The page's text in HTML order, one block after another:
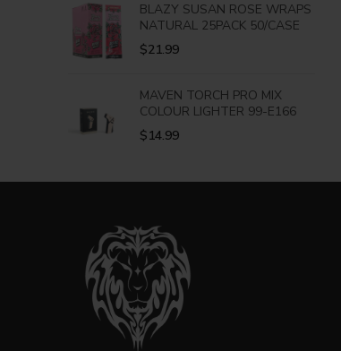
BLAZY SUSAN ROSE WRAPS
NATURAL 25PACK 50/CASE
$21.99
MAVEN TORCH PRO MIX
COLOUR LIGHTER 99-E166
$14.99